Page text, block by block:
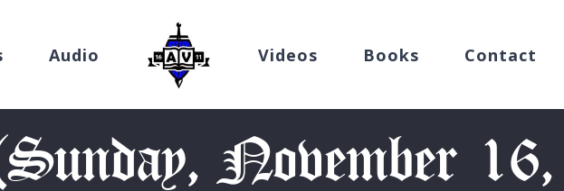
Audio Videos Books Contact
November